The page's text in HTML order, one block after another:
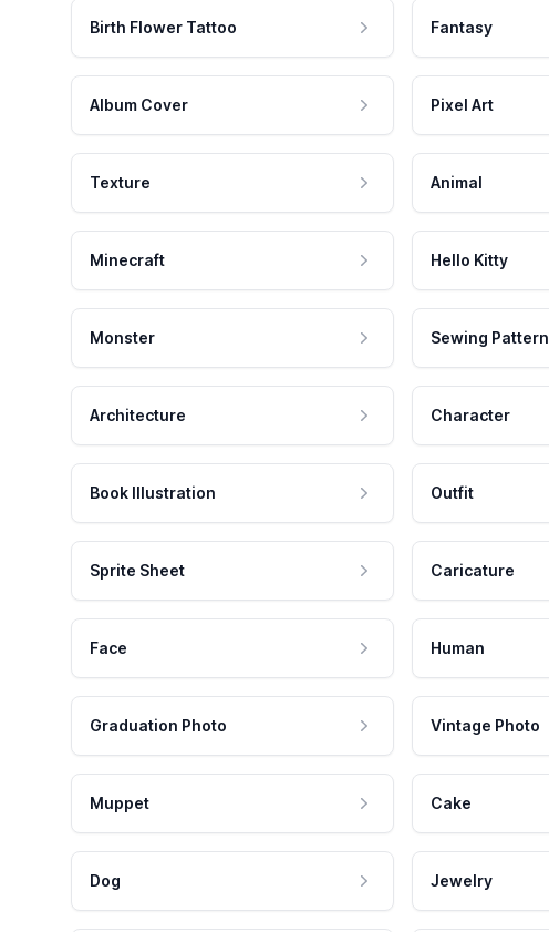
Birth Flower Tattoo Fantasy
Album Cover Pixel Art
Texture Animal
Minecraft Hello Kitty
Monster Sewing Pattern
Architecture Character
Book Illustration Outfit
Sprite Sheet Caricature
Face Human
Graduation Photo Vintage Photo
Muppet Cake
Dog Jewelry